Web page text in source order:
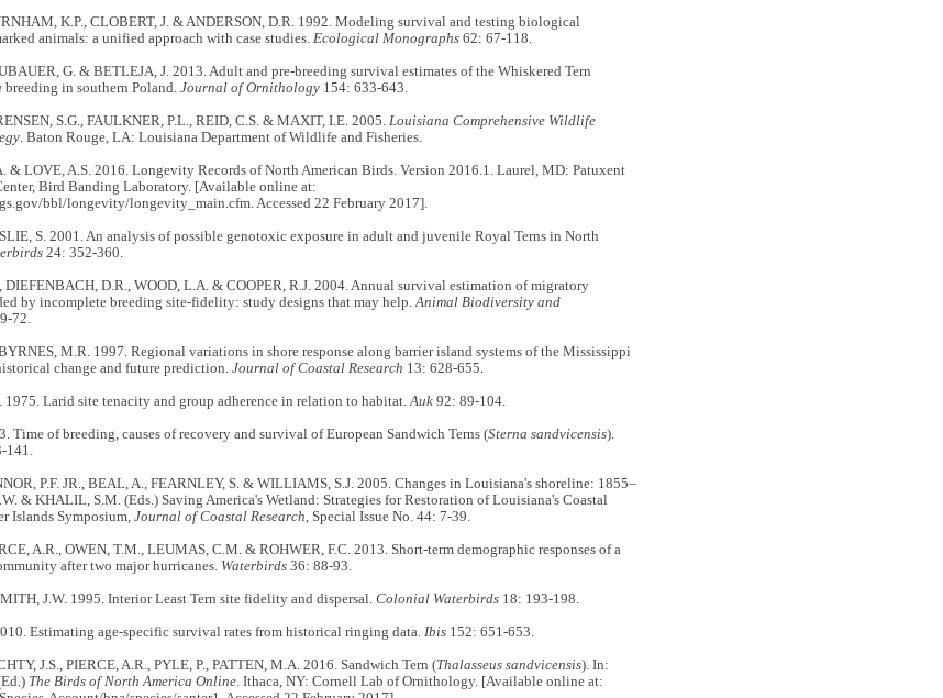
K.P., CLOBERT, J. & ANDERSON, D.R. 1992. Modeling survival and testing biological
animals: a unified approach with case studies. Ecological Monographs62: 67-118.
G. & BETLEJA, J. 2013. Adult and pre-breeding survival estimates of the Whiskered Tern
breeding in southern Poland. Journal of Ornithology154: 633-643.
S.G., FAULKNER, P.L., REID, C.S. & MAXIT, I.E. 2005. Louisiana Comprehensive Wildlife
. Baton Rouge, LA: Louisiana Department of Wildlife and Fisheries.
& LOVE, A.S. 2016. Longevity Records of North American Birds. Version 2016.1. Laurel, MD: Patuxent
Bird Banding Laboratory. [Available online at:
bbl/longevity/longevity_main.cfm. Accessed 22 February 2017].
S. 2001. An analysis of possible genotoxic exposure in adult and juvenile Royal Terns in North
24: 352-360.
D.R., WOOD, L.A. & COOPER, R.J. 2004. Annual survival estimation of migratory
by incomplete breeding site-fidelity: study designs that may help.Animal Biodiversity and
72.
M.R. 1997. Regional variations in shore response along barrier island systems of the Mississippi
change and future prediction. Journal of Coastal Research 13: 628-655.
Larid site tenacity and group adherence in relation to habitat.Auk92: 89-104.
Time of breeding, causes of recovery and survival of European Sandwich Terns (Sterna sandvicensis).
141.
P.F. JR., BEAL, A., FEARNLEY, S. & WILLIAMS, S.J. 2005. Changes in Louisiana's shoreline: 1855–
& KHALIL, S.M. (Eds.) Saving America's Wetland: Strategies for Restoration of Louisiana's Coastal
Islands Symposium, Journal of Coastal Research, Special Issue No. 44: 7-39.
A.R., OWEN, T.M., LEUMAS, C.M. & ROHWER, F.C. 2013. Short-term demographic responses of a
after two major hurricanes. Waterbirds36: 88-93.
J.W. 1995. Interior Least Tern site fidelity and dispersal. Colonial Waterbirds 18: 193-198.
Estimating age-specific survival rates from historical ringing data. Ibis152: 651-653.
J.S., PIERCE, A.R., PYLE, P., PATTEN, M.A. 2016. Sandwich Tern (Thalasseus sandvicensis). In:
The Birds of North America Online. Ithaca, NY: Cornell Lab of Ornithology. [Available online at: